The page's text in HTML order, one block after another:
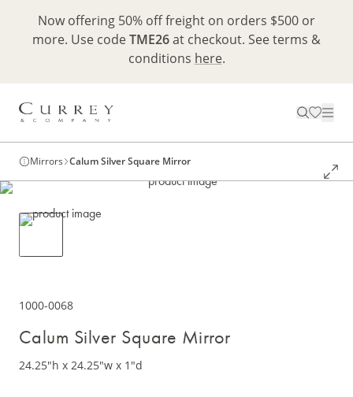
Now offering 50% off freight on orders $500 or
more. Use codeTME26at checkout. See terms &
conditions here.
Mirrors Calum Silver Square Mirror
1000-0068
Calum Silver Square Mirror
24.25"h x 24.25"w x 1"d